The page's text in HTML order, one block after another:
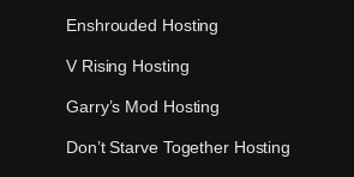
Enshrouded Hosting
V Rising Hosting
Garry’s Mod Hosting
Don’t Starve Together Hosting